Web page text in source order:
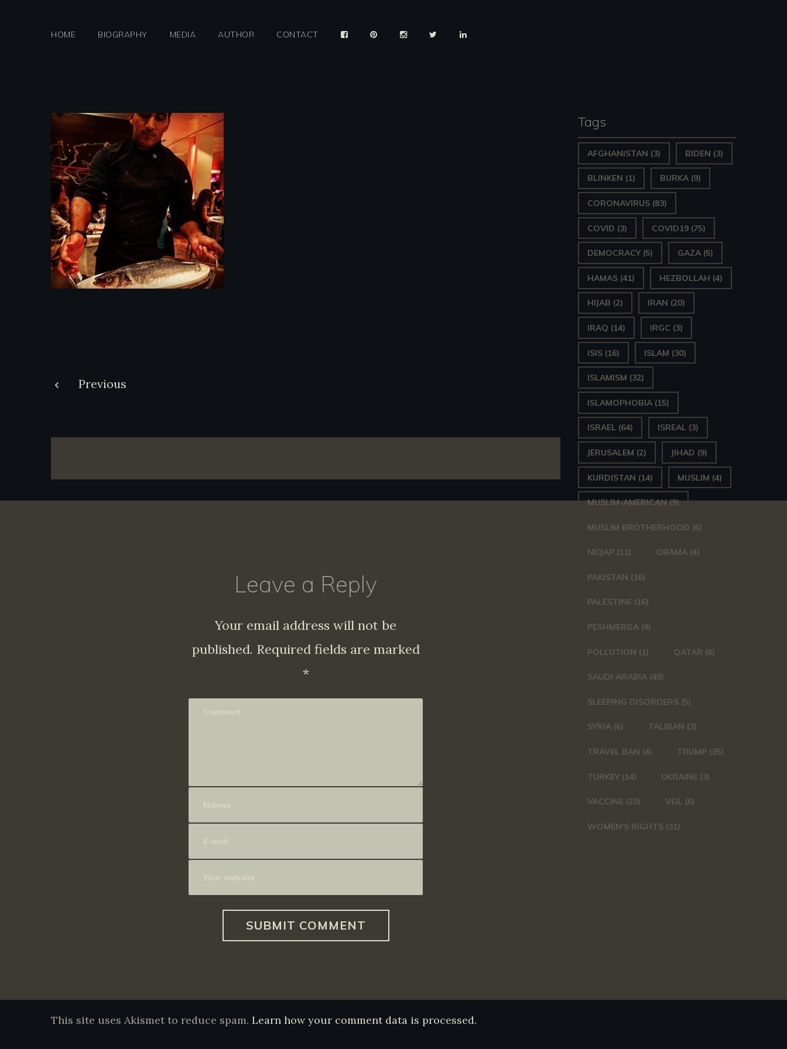
HOME BIOGRAPHY MEDIA AUTHOR CONTACT
Post
Previous
Leave a Reply
Your email address will not be
published. Required fields are marked
*
This site uses Akismet to reduce spam. Learn how your comment data is processed.
Tags
AFGHANISTAN (3) BIDEN (3)
BLINKEN (1) BURKA (9)
CORONAVIRUS (83)
COVID (3) COVID19 (75)
DEMOCRACY(5) GAZA (5)
HAMAS (41) HEZBOLLAH (4)
HIJAB (2) IRAN (20)
IRAQ (14) IRGC (3)
ISIS (16) ISLAM (30)
ISLAMISM (32)
ISLAMOPHOBIA (15)
ISRAEL (64) ISREAL (3)
JERUSALEM (2) JIHAD (9)
KURDISTAN (14) MUSLIM (4)
MUSLIM-AMERICAN(9)
MUSLIM BROTHERHOOD (6)
NIQAP (11) OBAMA (4)
PAKISTAN (16)
PALESTINE (16)
PESHMERGA (9)
POLLUTION (1) QATAR (6)
SAUDI ARABIA (49)
SLEEPING DISORDERS (5)
SYRIA (6) TALIBAN (3)
TRAVEL BAN (4) TRUMP (35)
TURKEY (14) UKRAINE (3)
VACCINE (20) VEIL (6)
WOMEN'S RIGHTS (31)